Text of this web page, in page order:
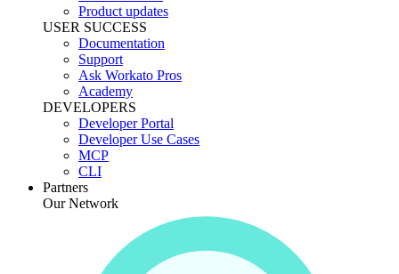
Product updates
USER SUCCESS
Documentation
Support
Ask Workato Pros
Academy
DEVELOPERS
Developer Portal
Developer Use Cases
MCP
CLI
Partners
Our Network